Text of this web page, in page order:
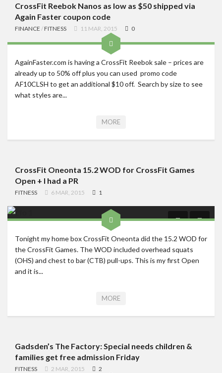
CrossFit Reebok Nanos as low as $50 shipped via
Again Faster coupon code
FINANCE /FITNESS 11 MAR, 2015 0
AgainFaster.com is having a CrossFit Reebok sale – prices are
already up to 50% off plus you can used promo code
AF10CLSH to get an additional $10 off. Search by size to see
what styles are...
MORE
CrossFit Oneonta 15.2 WOD for CrossFit Games
Open + I had a PR
FITNESS 6 MAR, 2015 1
Tonight my home box CrossFit Oneonta did the 15.2 WOD for
the CrossFit Games. The WOD included overhead squats
(OHS) and chest to bar (CTB) pull-ups. This is my first Open
and it is...
MORE
Gadsden’s The Factory: Special needs children &
families get free admission Friday
FITNESS 2 MAR, 2015 2